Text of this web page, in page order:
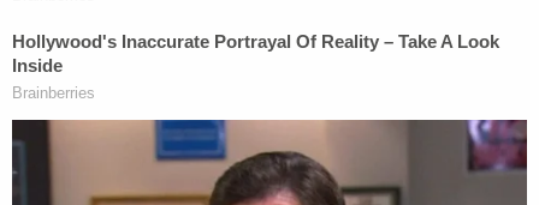
Local CBS affiliateKUTVreports that Thomas has
gotten into at least 10 prior domestic violence
incidents that were reported to police. He "just got
out of jail" when the strangulation and choking
attack happened, cops say.